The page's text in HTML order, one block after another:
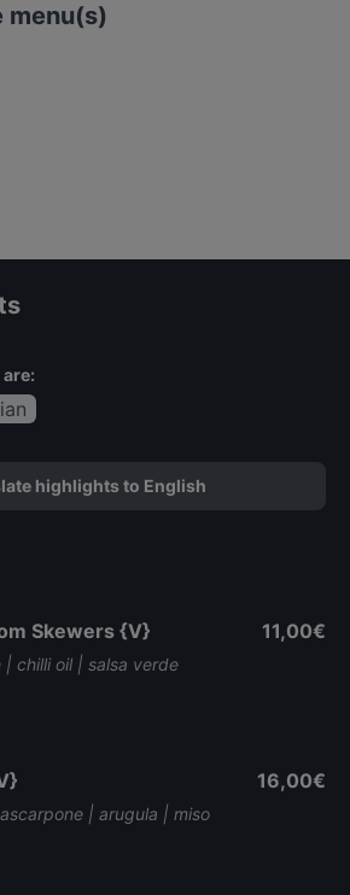
menu(s)
highlights to English
Skewers {V}
chilli oil | salsa verde
11,00€
| arugula | miso
16,00€